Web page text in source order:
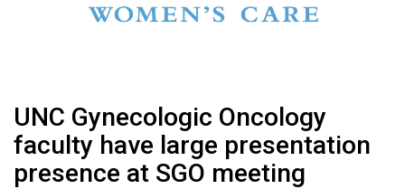
UNC Gynecologic Oncology
faculty have large presentation
presence at SGO meeting